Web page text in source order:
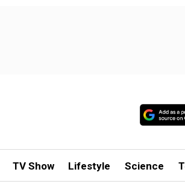
TV Show Lifestyle Science